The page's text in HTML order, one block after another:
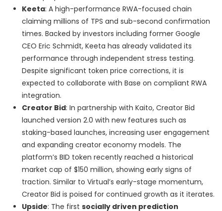
Keeta: A high-performance RWA-focused chain
claiming millions of TPS and sub-second confirmation
times. Backed by investors including former Google
CEO Eric Schmidt, Keeta has already validated its
performance through independent stress testing.
Despite significant token price corrections, it is
expected to collaborate with Base on compliant RWA
integration.
Creator Bid: In partnership with Kaito, Creator Bid
launched version 2.0 with new features such as
staking-based launches, increasing user engagement
and expanding creator economy models. The
platform’s BID token recently reached a historical
market cap of $150 million, showing early signs of
traction. Similar to Virtual’s early-stage momentum,
Creator Bid is poised for continued growth as it iterates.
Upside: The first socially driven prediction